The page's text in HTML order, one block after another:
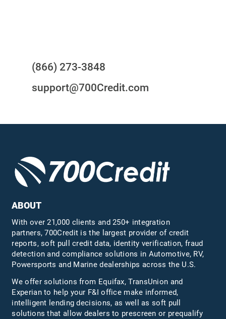
(866) 273-3848
support@700Credit.com
ABOUT
With over 21,000 clients and 250+ integration
partners, 700Credit is the largest provider of credit
reports, soft pull credit data, identity verification, fraud
detection and compliance solutions in Automotive, RV,
Powersports and Marine dealerships across the U.S.
We offer solutions from Equifax,TransUnion and
Experian to help your F&I office make informed,
intelligent lending decisions, as well as soft pull
solutions that allow dealers to prescreen or prequalify